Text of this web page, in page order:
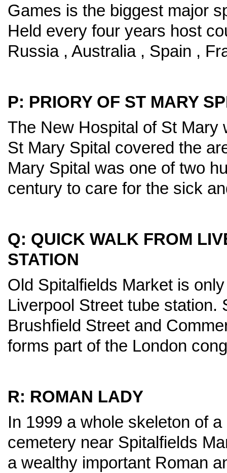
Games is the biggest major
Held every four years host
Russia , Australia , Spain ,
P: PRIORY OF ST MARY
The New Hospital of St Mary
St Mary Spital covered the
Mary Spital was one of two
century to care for the sick
Q: QUICK WALK FROM
STATION
Old Spitalfields Market is
Liverpool Street tube station.
Brushfield Street and
forms part of the London
R: ROMAN LADY
In 1999 a whole skeleton of
cemetery near Spitalfields
a wealthy important Roman